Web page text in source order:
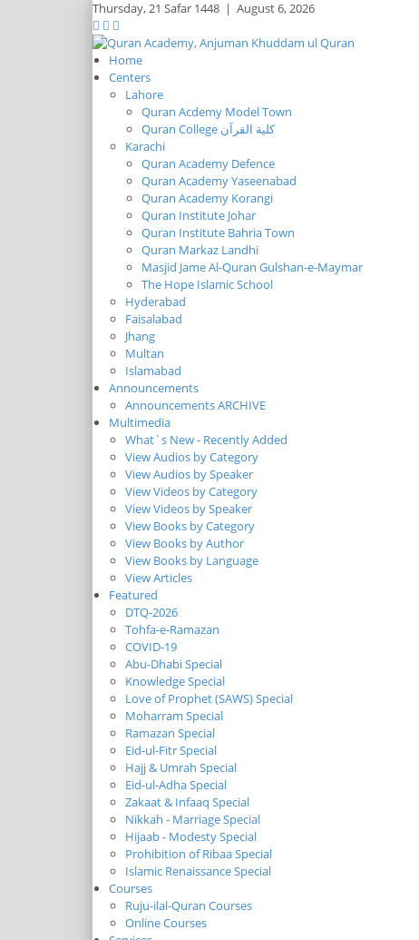
Thursday,21 Safar 1448 | August 6, 2026
Home
Centers
Lahore
Quran Acdemy Model Town
Quran College كلية القرآن
Karachi
Quran Academy Defence
Quran Academy Yaseenabad
Quran Academy Korangi
Quran Institute Johar
Quran Institute Bahria Town
Quran Markaz Landhi
Masjid Jame Al-Quran Gulshan-e-Maymar
The Hope Islamic School
Hyderabad
Faisalabad
Jhang
Multan
Islamabad
Announcements
Announcements ARCHIVE
Multimedia
What`s New - Recently Added
View Audios by Category
View Audios by Speaker
View Videos by Category
View Videos by Speaker
View Books by Category
View Books by Author
View Books by Language
View Articles
Featured
DTQ-2026
Tohfa-e-Ramazan
COVID-19
Abu-Dhabi Special
Knowledge Special
Love of Prophet (SAWS) Special
Moharram Special
Ramazan Special
Eid-ul-Fitr Special
Hajj & Umrah Special
Eid-ul-Adha Special
Zakaat & Infaaq Special
Nikkah - Marriage Special
Hijaab - Modesty Special
Prohibition of Ribaa Special
Islamic Renaissance Special
Courses
Ruju-ilal-Quran Courses
Online Courses